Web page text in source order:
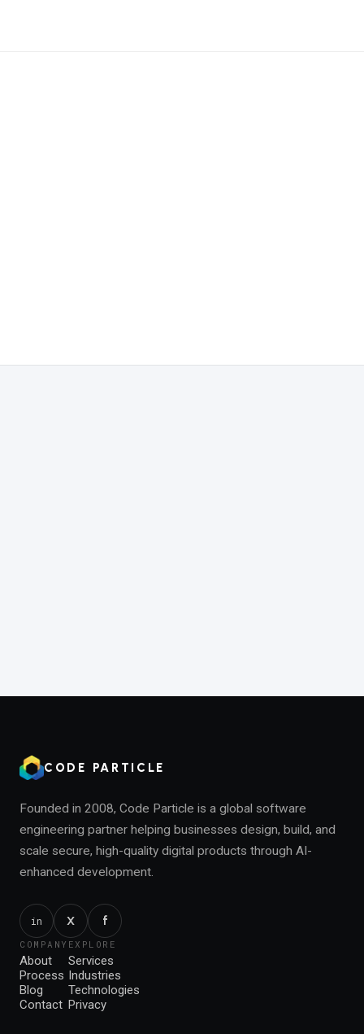
CODE PARTICLE
Founded in 2008, Code Particle is a global software
engineering partner helping businesses design, build, and
scale secure, high-quality digital products through AI-
enhanced development.
in X f
COMPANY
About
Process
Blog
Contact
EXPLORE
Services
Industries
Technologies
Privacy